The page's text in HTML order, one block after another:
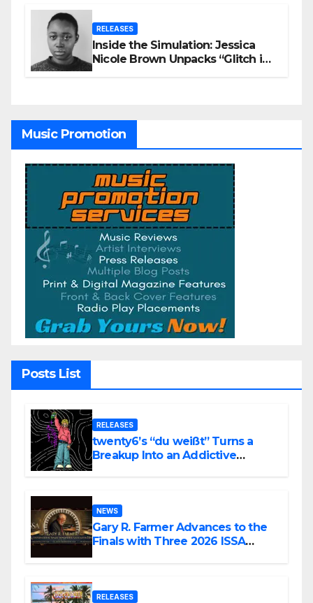
RELEASES
Inside the Simulation: Jessica
Nicole Brown Unpacks “Glitch in
Music Promotion
Posts List
RELEASES
twenty6’s “du weißt” Turns a
Breakup Into an Addictive
NEWS
Gary R. Farmer Advances to the
Finals with Three 2026 ISSA
RELEASES